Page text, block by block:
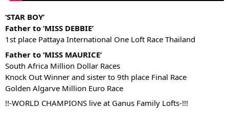
‘STAR BOY’
Father to ‘MISS DEBBIE’
1st place Pattaya International One Loft Race Thailand
Father to ‘MISS MAURICE’
South Africa Million Dollar Races
Knock Out Winner and sister to 9th place Final Race
Golden Algarve Million Euro Race
!!-WORLD CHAMPIONS live at Ganus Family Lofts-!!!